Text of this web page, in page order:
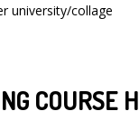
university/collage
COURSE